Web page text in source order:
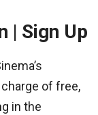
| Sign Up
of free,
in the